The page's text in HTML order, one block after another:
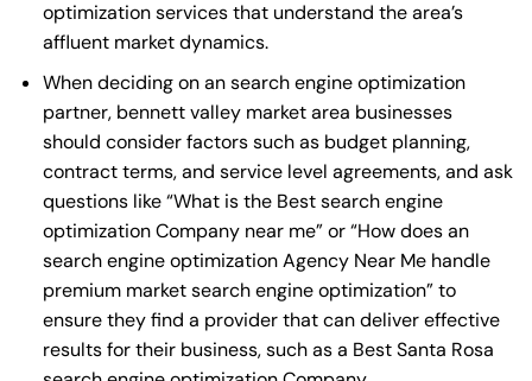
optimization services that understand the area’s
affluent market dynamics.
When deciding on an search engine optimization
partner, bennett valley market area businesses
should consider factors such as budget planning,
contract terms, and service level agreements, and ask
questions like “What is the Best search engine
optimization Company near me” or “How does an
search engine optimization Agency Near Mehandle
premium market search engine optimization” to
ensure they find a provider that can deliver effective
results for their business, such as a Best Santa Rosa